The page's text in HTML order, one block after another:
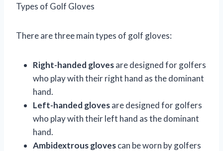
Types of Golf Gloves
There are three main types of golf gloves:
Right-handed glovesare designed for golfers
who play with their right hand as the dominant
hand.
Left-handed glovesare designed for golfers
who play with their left hand as the dominant
hand.
Ambidextrous glovescan be worn by golfers